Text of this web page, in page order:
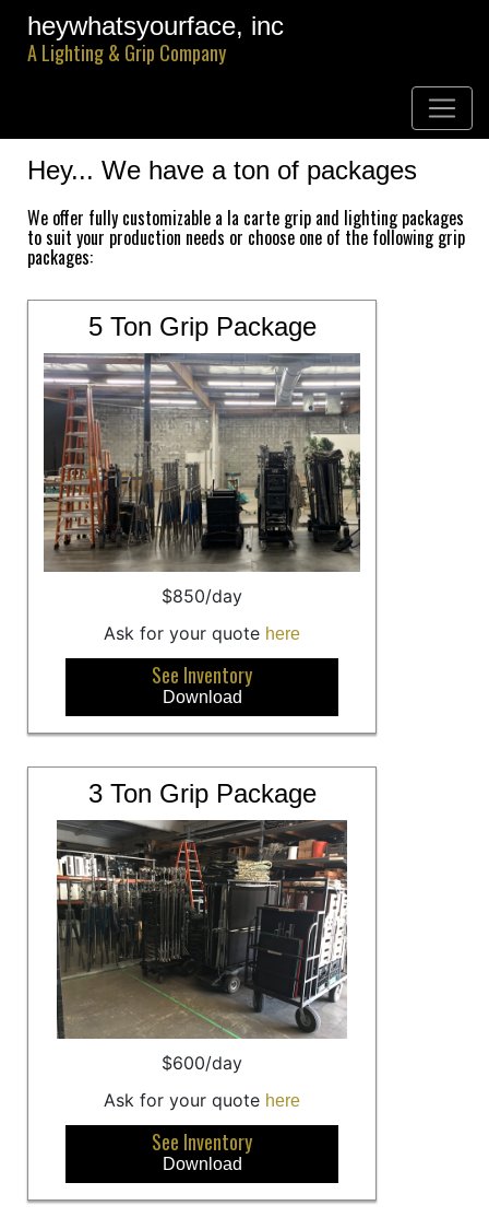
heywhatsyourface, inc
A Lighting & Grip Company
Hey... We have a ton of packages
We offer fully customizable a la carte grip and lighting packages
to suit your production needs or choose one of the following grip
packages:
5 Ton Grip Package
$850/day
Ask for your quote here
See Inventory
Download
3 Ton Grip Package
$600/day
Ask for your quote here
See Inventory
Download